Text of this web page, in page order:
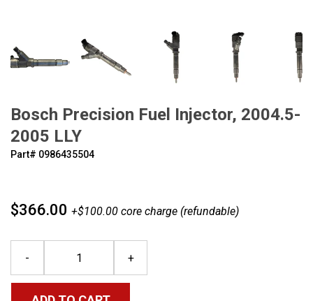
Bosch Precision Fuel Injector, 2004.5-
2005 LLY
Part# ‍0986435504
$366.00 +$100.00 core charge (refundable)
- +